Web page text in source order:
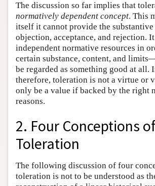
The discussion so far implies that
normatively dependent concept. This
itself it cannot provide the substantive
objection, acceptance, and rejection.
independent normative resources in
certain substance, content, and
be regarded as something good at all.
therefore, toleration is not a virtue or
only be a value if backed by the right
reasons.
2. Four Conceptions of
Toleration
The following discussion of four
toleration is not to be understood as